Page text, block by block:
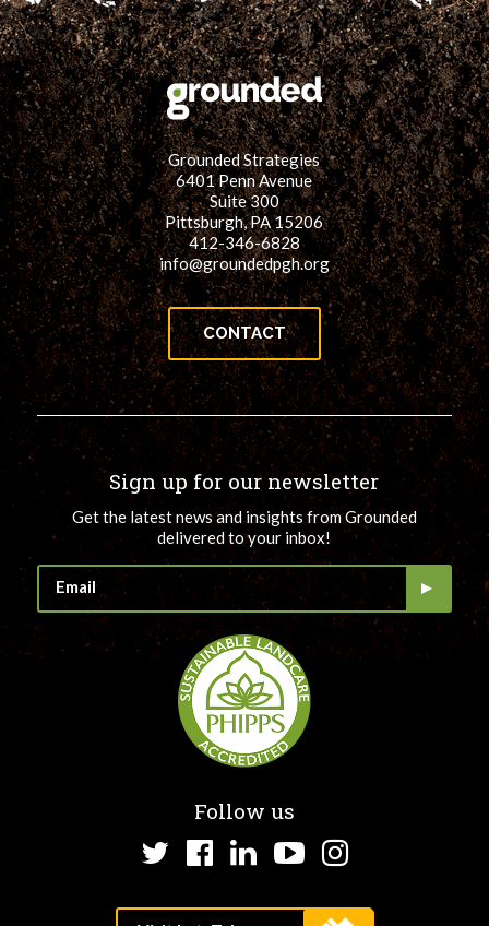
Grounded Strategies
6401 Penn Avenue
Suite 300
Pittsburgh, PA 15206
412-346-6828
info@groundedpgh.org
CONTACT
Sign up for our newsletter
Get the latest news and insights from Grounded
delivered to your inbox!
Follow us
TwitterFacebook
LinkedInYouTube
Instagram